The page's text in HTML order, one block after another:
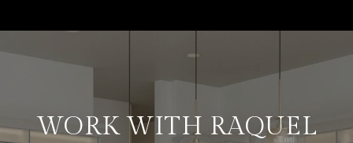
WORK WITH RAQUEL